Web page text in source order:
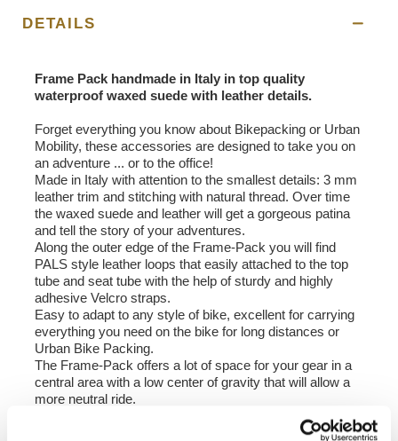
DETAILS
Frame Pack handmade in Italy in top quality
waterproof waxed suede with leather details.
Forget everything you know about Bikepacking or Urban
Mobility, these accessories are designed to take you on
an adventure ... or to the office!
Made in Italy with attention to the smallest details: 3 mm
leather trim and stitching with natural thread. Over time
the waxed suede and leather will get a gorgeous patina
and tell the story of your adventures.
Along the outer edge of the Frame-Pack you will find
PALS style leather loops that easily attached to the top
tube and seat tube with the help of sturdy and highly
adhesive Velcro straps.
Easy to adapt to any style of bike, excellent for carrying
everything you need on the bike for long distances or
Urban Bike Packing.
The Frame-Pack offers a lot of space for your gear in a
central area with a low center of gravity that will allow a
more neutral ride.
In this kit you will find three velcro straps with leather trim
for the top tube and two double velcro straps for the seat